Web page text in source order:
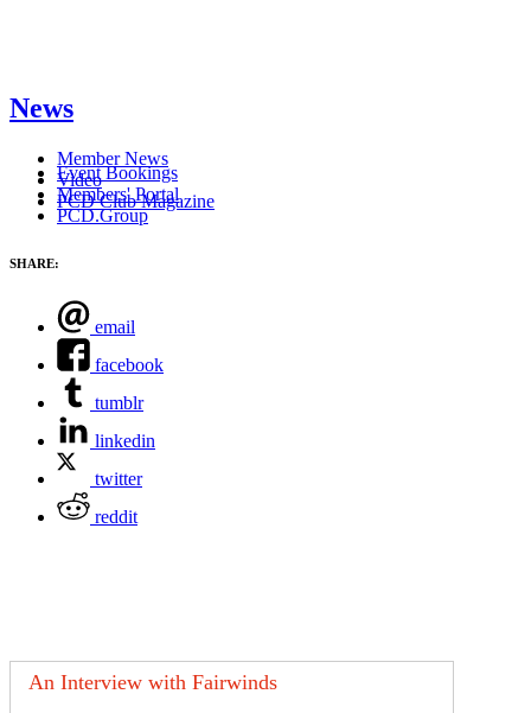
News
Member News
Video
PCD Club Magazine
Event Bookings
Members' Portal
PCD.Group
SHARE:
email
facebook
tumblr
linkedin
twitter
reddit
An Interview with Fairwinds